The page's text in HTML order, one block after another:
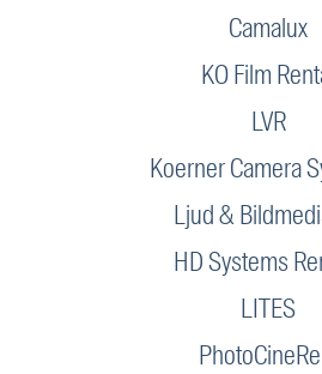
Camalux
KO Film
LVR
Koerner Camera
Ljud &
HD Systems
LITES